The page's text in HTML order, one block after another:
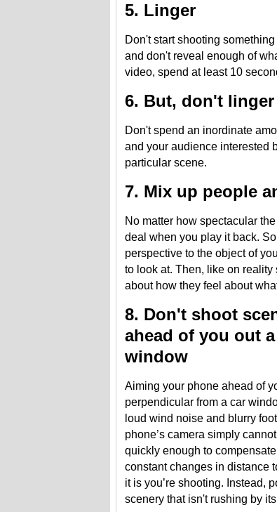
5. Linger
Don't start shooting
and don't reveal enough of
video, spend at least 10
6. But, don't
Don't spend an inordinate
and your audience interested
particular scene.
7. Mix up people
No matter how spectacular
deal when you play it back.
perspective to the object of
to look at. Then, like on
about how they feel about
8. Don't shoot
ahead of you out
window
Aiming your phone ahead of
perpendicular from a car
loud wind noise and blurry
phone’s camera simply
quickly enough to
constant changes in distance
it is you’re shooting. Instead,
scenery that isn't rushing by